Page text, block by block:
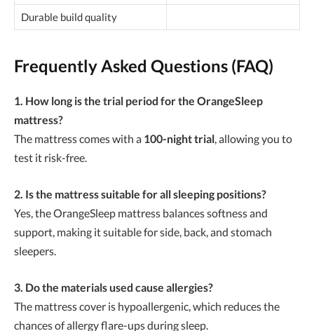
Durable build quality
Frequently Asked Questions (FAQ)
1. How long is the trial period for the OrangeSleep
mattress?
The mattress comes with a 100-night trial, allowing you to
test it risk-free.
2. Is the mattress suitable for all sleeping positions?
Yes, the OrangeSleep mattress balances softness and
support, making it suitable for side, back, and stomach
sleepers.
3. Do the materials used cause allergies?
The mattress cover is hypoallergenic, which reduces the
chances of allergy flare-ups during sleep.